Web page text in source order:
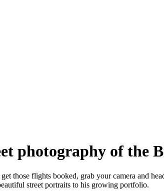
photography of the
those flights booked, grab your camera and
street portraits to his growing portfolio.